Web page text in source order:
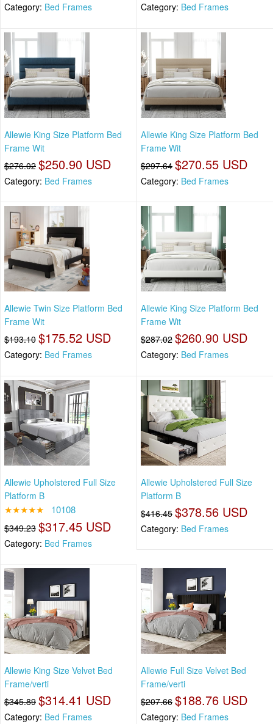
Category: Bed Frames Category: Bed Frames
Allewie King Size Platform Bed
Frame Wit
$276.02 $250.90 USD
Category: Bed Frames
Allewie King Size Platform Bed
Frame Wit
$297.64 $270.55 USD
Category: Bed Frames
Allewie Twin Size Platform Bed
Frame Wit
$193.10 $175.52 USD
Category: Bed Frames
Allewie King Size Platform Bed
Frame Wit
$287.02 $260.90 USD
Category: Bed Frames
Allewie Upholstered Full Size
Platform B
★★★★★ 10108
$349.23 $317.45 USD
Category: Bed Frames
Allewie Upholstered Full Size
Platform B
$416.45 $378.56 USD
Category: Bed Frames
Allewie King Size Velvet Bed
Frame/verti
$345.89 $314.41 USD
Category: Bed Frames
Allewie Full Size Velvet Bed
Frame/verti
$207.66 $188.76 USD
Category: Bed Frames